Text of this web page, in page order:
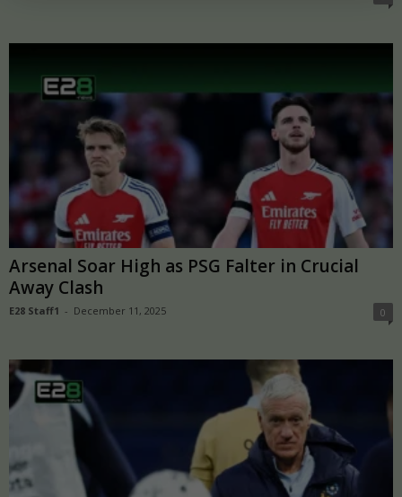
Arsenal Soar High as PSG Falter in Crucial
Away Clash
E28 Staff1 - December 11, 2025 0